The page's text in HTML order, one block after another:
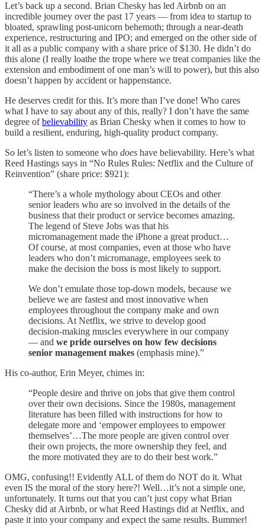
Let’s back up a second. Brian Chesky has led Airbnb on an
incredible journey over the past 17 years — from idea to startup to
bloated, sprawling post-unicorn behemoth; through a near-death
experience, restructuring and IPO; and emerged on the other side of
it all as a public company with a share price of $130. He didn’t do
this alone (I really loathe the trope where we treat companies like the
extension and embodiment of one man’s will to power), but this also
doesn’t happen by accident or happenstance.
He deserves credit for this. It’s more than I’ve done! Who cares
what I have to say about any of this, really? I don’t have the same
degree ofbelievability as Brian Chesky when it comes to how to
build a resilient, enduring, high-quality product company.
So let’s listen to someone who does have believability. Here’s what
Reed Hastings says in “No Rules Rules: Netflix and the Culture of
Reinvention” (share price: $921):
“There’s a whole mythology about CEOs and other
senior leaders who are so involved in the details of the
business that their product or service becomes amazing.
The legend of Steve Jobs was that his
micromanagement made the iPhone a great product…
Of course, at most companies, even at those who have
leaders who don’t micromanage, employees seek to
make the decision the boss is most likely to support.
We don’t emulate those top-down models, because we
believe we are fastest and most innovative when
employees throughout the company make and own
decisions. At Netflix, we strive to develop good
decision-making muscles everywhere in our company
— and we pride ourselves on how few decisions
senior management makes (emphasis mine).”
His co-author, Erin Meyer, chimes in:
“People desire and thrive on jobs that give them control
over their own decisions. Since the 1980s, management
literature has been filled with instructions for how to
delegate more and ‘empower employees to empower
themselves’…The more people are given control over
their own projects, the more ownership they feel, and
the more motivated they are to do their best work.”
OMG, confusing!! Evidently ALL of them do NOT do it. What
even IS the moral of the story here?! Well…it’s not a simple one,
unfortunately. It turns out that you can’t just copy what Brian
Chesky did at Airbnb, or what Reed Hastings did at Netflix, and
paste it into your company and expect the same results. Bummer!